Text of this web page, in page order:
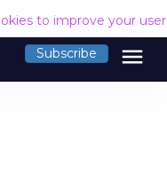
to improve your
Subscribe menu